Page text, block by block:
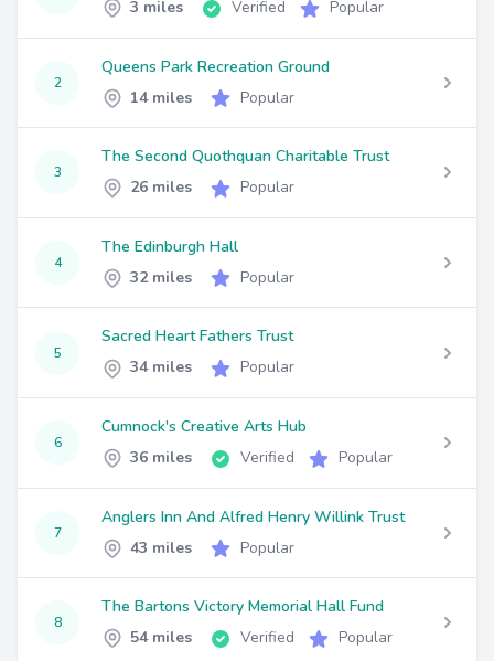
3 miles
Verified Popular
2
Queens Park Recreation Ground
14 miles
Popular
3
The Second Quothquan Charitable Trust
26 miles
Popular
4
The Edinburgh Hall
32 miles
Popular
5
Sacred Heart Fathers Trust
34 miles
Popular
6
Cumnock's Creative Arts Hub
36 miles
Verified Popular
7
Anglers Inn And Alfred Henry Willink Trust
43 miles
Popular
8
The Bartons Victory Memorial Hall Fund
54 miles
Verified Popular